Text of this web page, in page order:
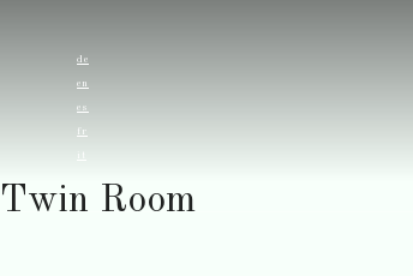
de
en
es
fr
it
Twin Room